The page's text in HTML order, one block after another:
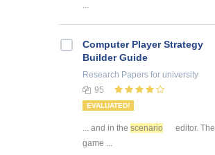
Computer Player Strategy
Builder Guide
Research Papers for university
95
EVALUATED!
... and in the scenario
editor. The
game ...